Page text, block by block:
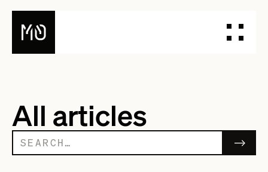
DESIGN YOUR STABLECOIN
INTEGRATE YOUR STABLECOIN
ISSUE YOUR STABLECOIN
All articles